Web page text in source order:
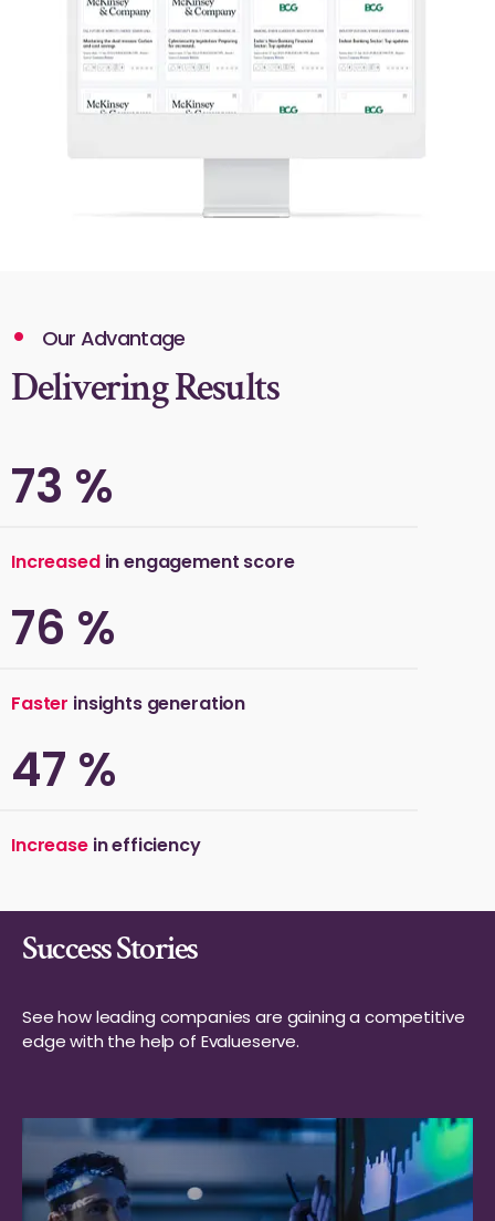
Our Advantage
Delivering Results
75 %
Increased in engagement score
80 %
Faster insights generation
50 %
Increasein efficiency
Success Stories
See how leading companies are gaining a competitive
edge with the help of Evalueserve.